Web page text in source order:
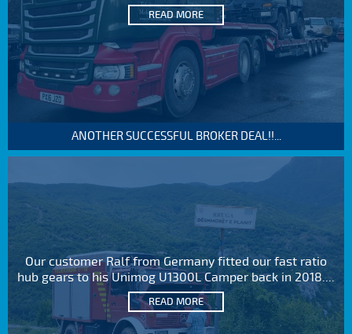
READ MORE
ANOTHER SUCCESSFUL BROKER DEAL!!...
Our customer Ralf from Germany fitted our fast ratio
hub gears to his Unimog U1300L Camper back in 2018....
READ MORE